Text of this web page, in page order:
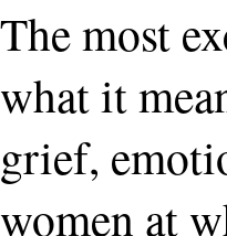
The most
what it
grief,
women at